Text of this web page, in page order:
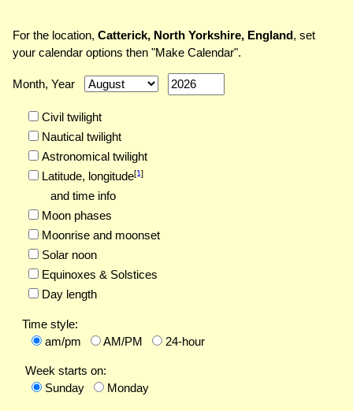
For the location, Catterick, North Yorkshire, England, set
your calendar options then "Make Calendar".
Month, Year
Civil twilight
Nautical twilight
Astronomical twilight
Latitude, longitude[1]
and time info
Moon phases
Moonrise and moonset
Solar noon
Equinoxes & Solstices
Day length
Time style:
am/pm
AM/PM 24-hour
Week starts on:
Sunday
Monday